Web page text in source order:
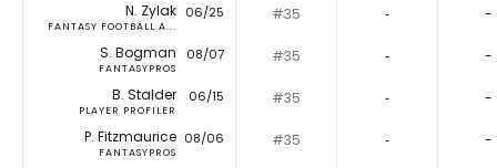
N. Zylak
FANTASY FOOTBALL A...
06/25 #35 ‐ -
S. Bogman
FANTASYPROS
08/07 #35 ‐ -
B. Stalder
PLAYER PROFILER
06/15 #35 ‐ -
P. Fitzmaurice
FANTASYPROS
08/06 #35 ‐ -